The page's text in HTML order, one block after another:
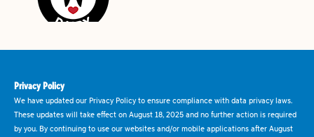
Privacy Policy
We have updated our Privacy Policy to ensure compliance with data privacy laws.
These updates will take effect on August 18, 2025 and no further action is required
by you. By continuing to use our websites and/or mobile applications after August